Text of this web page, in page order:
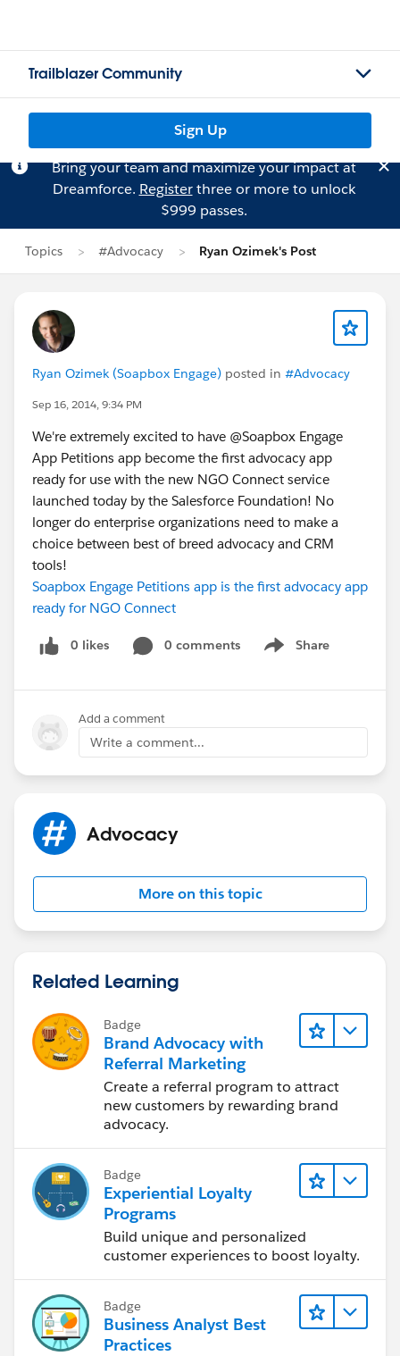
Trailblazer Community
Sign Up
Bring your team and maximize your impact at
Dreamforce. Registerthree or more to unlock
$999 passes.
Topics #Advocacy Ryan Ozimek's Post
Ryan Ozimek (Soapbox Engage) posted in #Advocacy
Sep 16, 2014, 9:34 PM
We're extremely excited to have @Soapbox Engage
App Petitions app become the first advocacy app
ready for use with the new NGO Connect service
launched today by the Salesforce Foundation! No
longer do enterprise organizations need to make a
choice between best of breed advocacy and CRM
tools!
Soapbox Engage Petitions app is the first advocacy app
ready for NGO Connect
0 likes 0 comments Share
Show menu
Add a comment
Write a comment...
Advocacy
More on this topic
Related Learning
Badge
Brand Advocacy with
Referral Marketing
Create a referral program to attract
new customers by rewarding brand
advocacy.
Badge
Experiential Loyalty
Programs
Build unique and personalized
customer experiences to boost loyalty.
Badge
Business Analyst Best
Practices